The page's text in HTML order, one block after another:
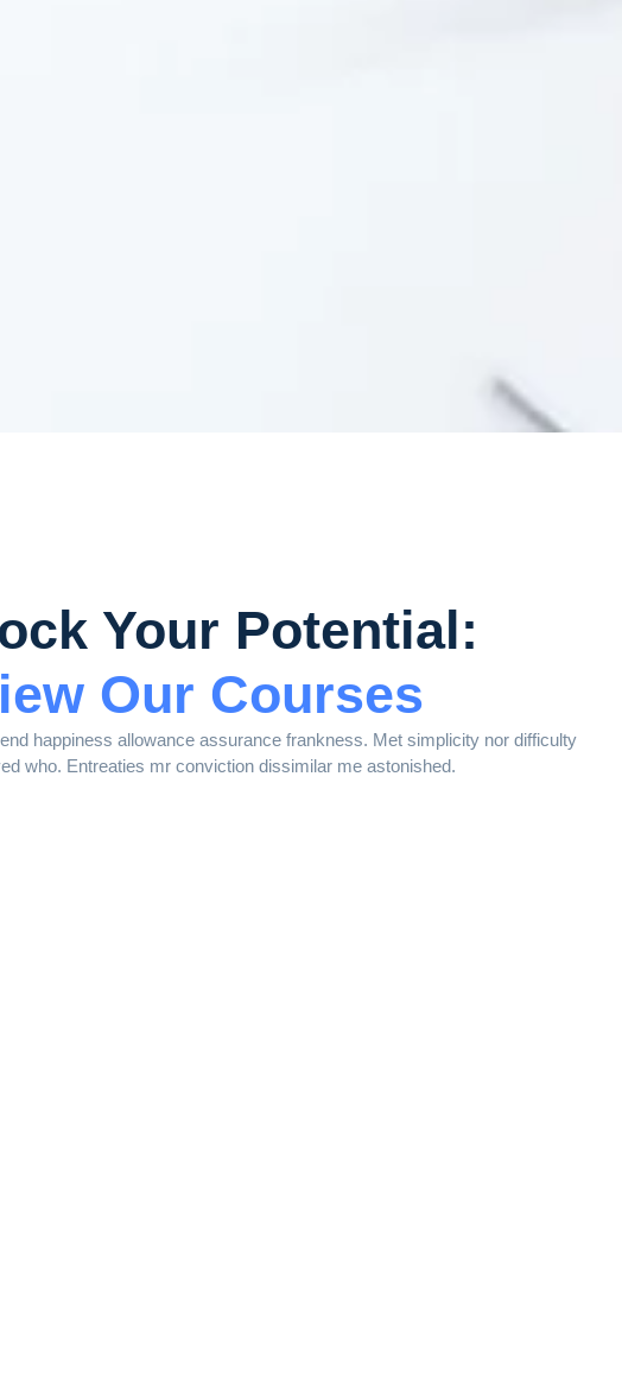
Your Potential:
Our Courses
happiness allowance assurance frankness. Met simplicity nor difficulty
who. Entreaties mr conviction dissimilar me astonished.